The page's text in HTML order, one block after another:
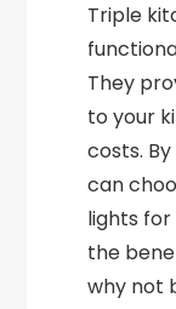
Triple
They
to your
costs.
can
lights
the
why not